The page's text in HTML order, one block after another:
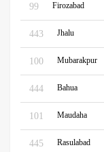
99 Firozabad
443 Jhalu
100 Mubarakpur
444 Bahua
101 Maudaha
445 Rasulabad